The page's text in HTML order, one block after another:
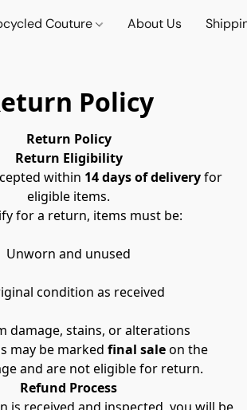
Couture About Us
Policy
Return Policy
Return Eligibility
within 14 days of delivery for
eligible items.
for a return, items must be:
Unworn and unused
condition as received
damage, stains, or alterations
may be marked final sale on the
and are not eligible for return.
Refund Process